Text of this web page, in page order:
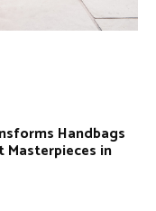
Handbags
in